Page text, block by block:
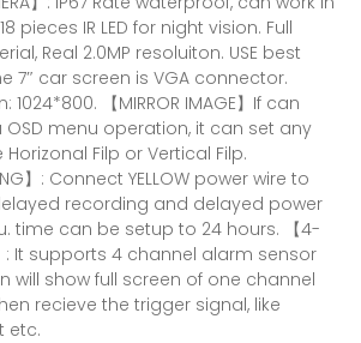
pieces IR LED for night vision. Full
Real 2.0MP resoluiton. USE best
7″ car screen is VGA connector.
【MIRROR IMAGE】If can
menu operation, it can set any
Filp or Vertical Filp.
】: Connect YELLOW power wire to
recording and delayed power
time can be setup to 24 hours. 【4-
】: It supports 4 channel alarm sensor
will show full screen of one channel
recieve the trigger signal, like
etc.